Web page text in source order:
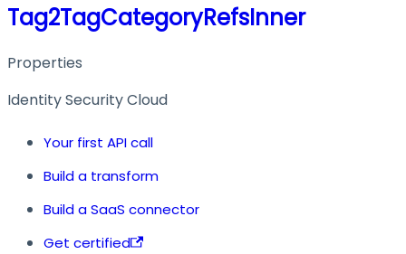
Tag2TagCategoryRefsInner
Properties
Identity Security Cloud
Your first API call
Build a transform
Build a SaaS connector
Get certified